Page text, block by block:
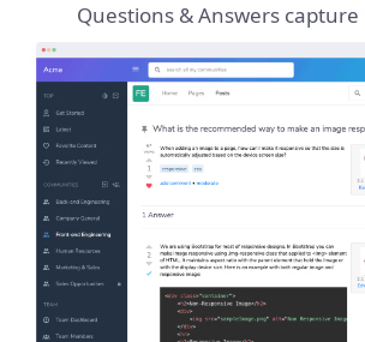
Questions & Answers